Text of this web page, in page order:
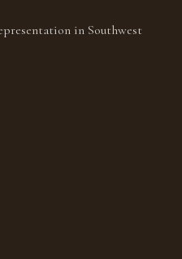
in Southwest